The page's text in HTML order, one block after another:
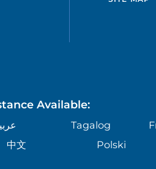
Available:
Tagalog
中文 Polski